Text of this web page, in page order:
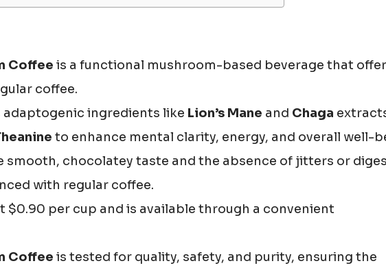
Coffee is a functional mushroom-based beverage that
coffee.
adaptogenic ingredients like Lion’s Mane and Chaga
to enhance mental clarity, energy, and overall well-
smooth, chocolatey taste and the absence of jitters or
with regular coffee.
$0.90 per cup and is available through a convenient
Coffee is tested for quality, safety, and purity, ensuring the